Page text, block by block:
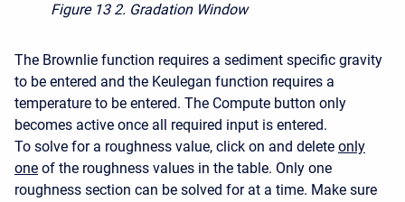
Figure 13 2. Gradation Window
The Brownlie function requires a sediment specific gravity
to be entered and the Keulegan function requires a
temperature to be entered. The Compute button only
becomes active once all required input is entered.
To solve for a roughness value, click on and delete only
one of the roughness values in the table. Only one
roughness section can be solved for at a time. Make sure